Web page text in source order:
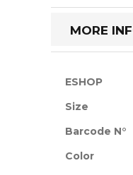
beginning
images
MORE
More
ESHOP
Size
Barcode N°
Color